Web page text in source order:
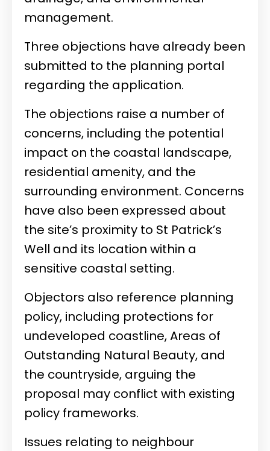
management.
Three objections have already been
submitted to the planning portal
regarding the application.
The objections raise a number of
concerns, including the potential
impact on the coastal landscape,
residential amenity, and the
surrounding environment. Concerns
have also been expressed about
the site’s proximity to St Patrick’s
Well and its location within a
sensitive coastal setting.
Objectors also reference planning
policy, including protections for
undeveloped coastline, Areas of
Outstanding Natural Beauty, and
the countryside, arguing the
proposal may conflict with existing
policy frameworks.
Issues relating to neighbour